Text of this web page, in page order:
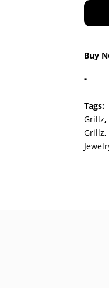
Rose
Gold
Style
Buy
-
Tags:
Grillz,
Grillz,